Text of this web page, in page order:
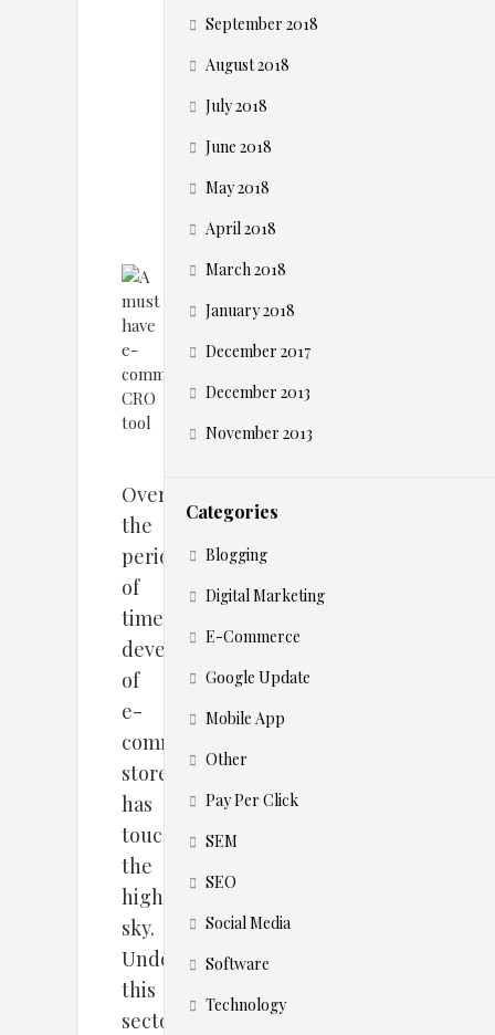
o
o
l
Over
the
period
of
time,
development
of
e-
commerce
stores
has
touched
the
highest
sky.
Undoubtedly,
this
sector
September 2018
August 2018
July 2018
June 2018
May 2018
April 2018
March 2018
January 2018
December 2017
December 2013
November 2013
Categories
Blogging
Digital Marketing
E-Commerce
Google Update
Mobile App
Other
Pay Per Click
SEM
SEO
Social Media
Software
Technology